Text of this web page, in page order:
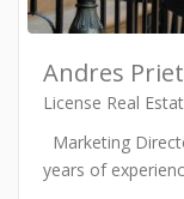
Andres
License Real
Marketing
years of